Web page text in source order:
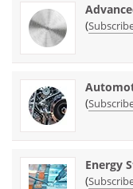
(
(
Energy
(